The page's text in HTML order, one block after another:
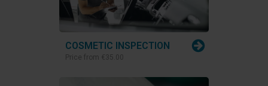
COSMETIC INSPECTION
Price from €35.00